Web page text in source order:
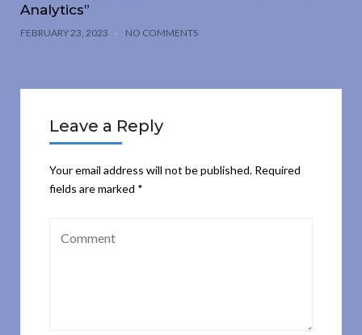
Analytics”
FEBRUARY 23, 2023 NO COMMENTS
Leave a Reply
Your email address will not be published. Required
fields are marked *